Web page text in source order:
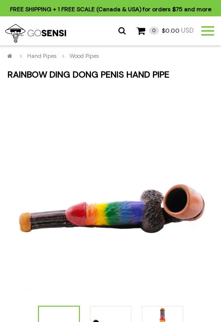
FREE SHIPPING+ 1 FREE SCALE (Canada & USA) for orders$75 and more
0 $0.00 USD
> Hand Pipes > Wood Pipes
RAINBOW DING DONG PENIS HAND PIPE